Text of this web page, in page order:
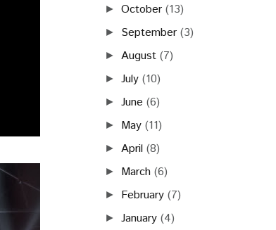
►October (13)
► September (3)
► August (7)
►July (10)
►June (6)
► May (11)
► April (8)
► March (6)
► February (7)
►January (4)